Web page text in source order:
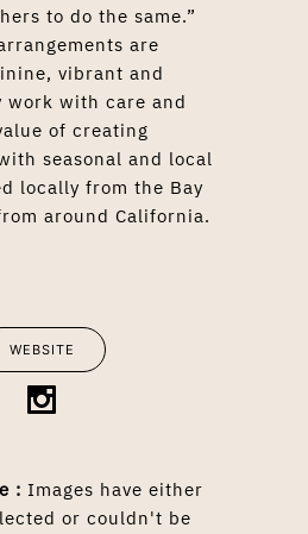
to do the same.”
are
vibrant and
work with care and
of creating
seasonal and local
locally from the Bay
around California.
WEBSITE
: Images have either
or couldn't be